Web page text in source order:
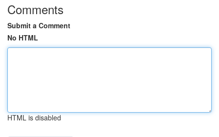
Comments
Submit a Comment
No HTML
HTML is disabled